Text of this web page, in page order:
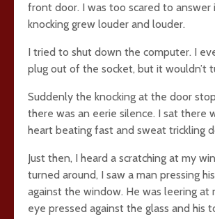
front door. I was too scared to answer
knocking grew louder and louder.
I tried to shut down the computer. I
plug out of the socket, but it wouldn’t
Suddenly the knocking at the door
there was an eerie silence. I sat there
heart beating fast and sweat trickling
Just then, I heard a scratching at my
turned around, I saw a man pressing
against the window. He was leering at
eye pressed against the glass and his